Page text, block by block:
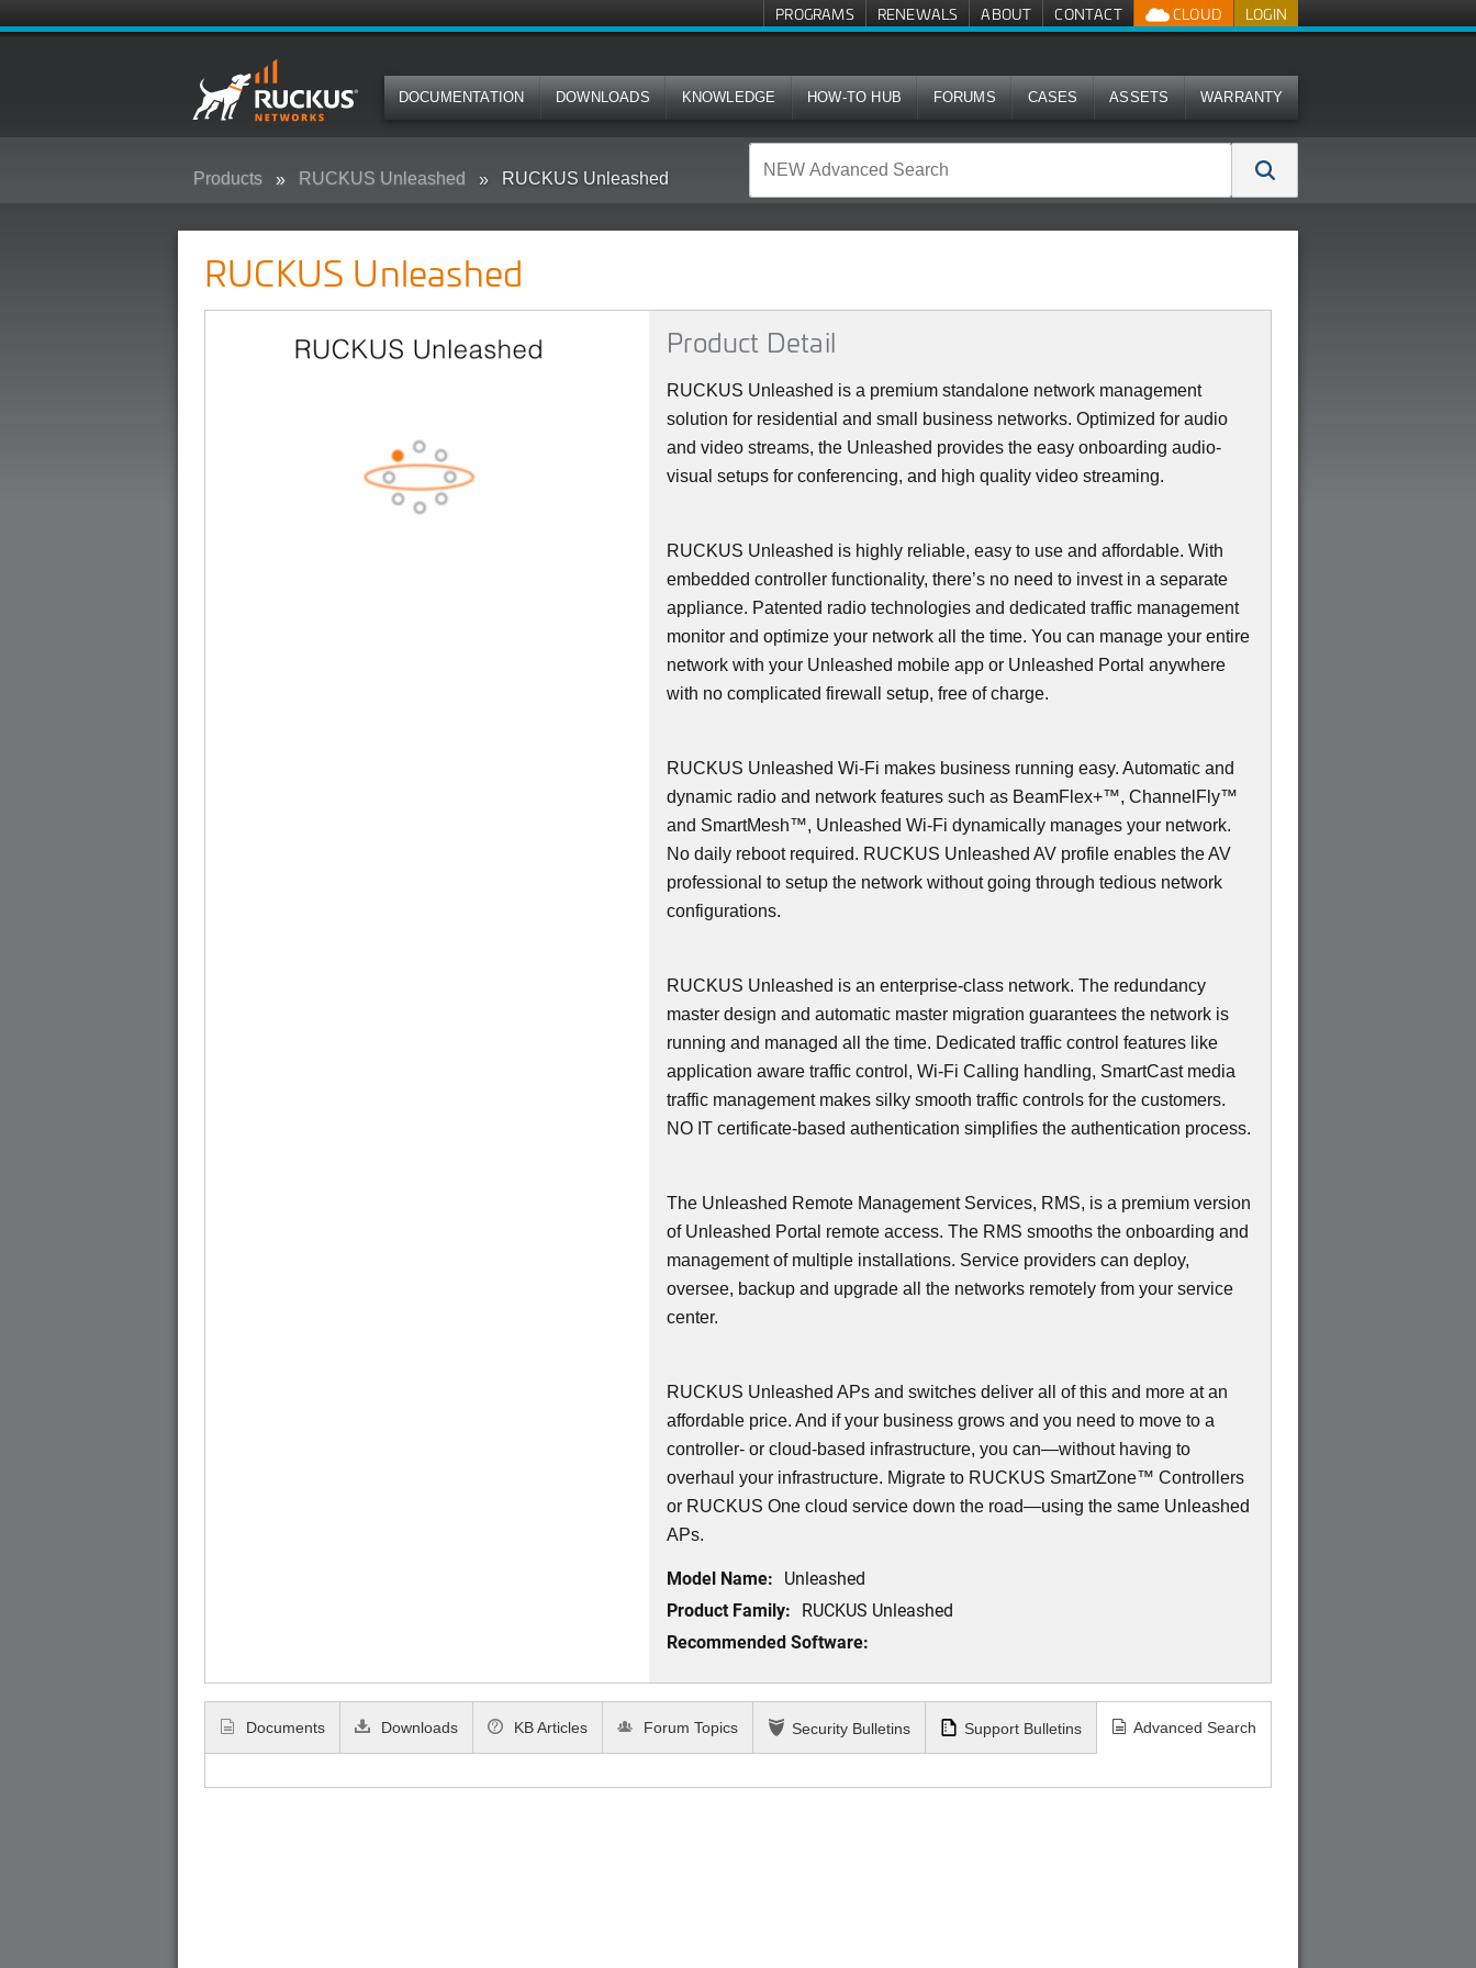
LOGIN
CLOUD
PROGRAMS RENEWALS ABOUT CONTACT
DOCUMENTATION DOWNLOADS KNOWLEDGE HOW-TO HUB FORUMS CASES ASSETS WARRANTY
Products RUCKUS Unleashed RUCKUS Unleashed
RUCKUS Unleashed
Product Detail
RUCKUS Unleashed is a premium standalone network management
solution for residential and small business networks. Optimized for audio
and video streams, the Unleashed provides the easy onboarding audio-
visual setups for conferencing, and high quality video streaming.
RUCKUS Unleashed is highly reliable, easy to use and affordable. With
embedded controller functionality, there’s no need to invest in a separate
appliance. Patented radio technologies and dedicated traffic management
monitor and optimize your network all the time. You can manage your entire
network with your Unleashed mobile app or Unleashed Portal anywhere
with no complicated firewall setup, free of charge.
RUCKUS Unleashed Wi-Fi makes business running easy. Automatic and
dynamic radio and network features such as BeamFlex+™, ChannelFly™
and SmartMesh™, Unleashed Wi-Fi dynamically manages your network.
No daily reboot required. RUCKUS Unleashed AV profile enables the AV
professional to setup the network without going through tedious network
configurations.
RUCKUS Unleashed is an enterprise-class network. The redundancy
master design and automatic master migration guarantees the network is
running and managed all the time. Dedicated traffic control features like
application aware traffic control, Wi-Fi Calling handling, SmartCast media
traffic management makes silky smooth traffic controls for the customers.
NO IT certificate-based authentication simplifies the authentication process.
The Unleashed Remote Management Services, RMS, is a premium version
of Unleashed Portal remote access. The RMS smooths the onboarding and
management of multiple installations. Service providers can deploy,
oversee, backup and upgrade all the networks remotely from your service
center.
RUCKUS Unleashed APs and switches deliver all of this and more at an
affordable price. And if your business grows and you need to move to a
controller- or cloud-based infrastructure, you can—without having to
overhaul your infrastructure. Migrate to RUCKUS SmartZone™ Controllers
or RUCKUS One cloud service down the road—using the same Unleashed
APs.
Model Name: Unleashed
Product Family: RUCKUS Unleashed
Recommended Software:
Documents Downloads KB Articles Forum Topics Security Bulletins Support Bulletins Advanced Search